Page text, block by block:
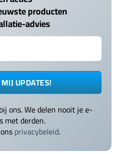
producten
advies
ons. We delen nooit je e-
met derden.
privacybeleid.